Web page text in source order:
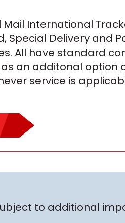
Mail International
Special Delivery and
All have standard
an additonal option
service is
to additional